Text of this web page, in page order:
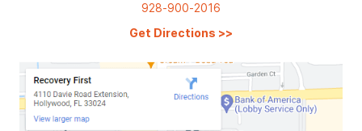
928-900-2016
Get Directions >>